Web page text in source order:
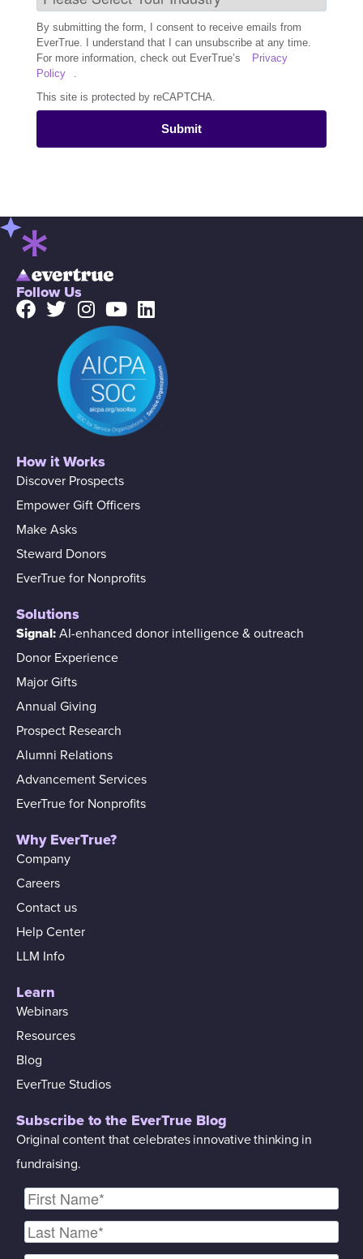
By submitting the form, I consent to receive emails from
EverTrue. I understand that I can unsubscribe at any time.
For more information, check out EverTrue’s
Privacy
Policy
.
This site is protected by reCAPTCHA.
Submit
Follow Us
How it Works
Discover Prospects
Empower Gift Officers
Make Asks
Steward Donors
EverTrue for Nonprofits
Solutions
Signal: AI-enhanced donor intelligence & outreach
Donor Experience
Major Gifts
Annual Giving
Prospect Research
Alumni Relations
Advancement Services
EverTrue for Nonprofits
Why EverTrue?
Company
Careers
Contact us
Help Center
LLM Info
Learn
Webinars
Resources
Blog
EverTrue Studios
Subscribe to the EverTrue Blog
Original content that celebrates innovative thinking in
fundraising.